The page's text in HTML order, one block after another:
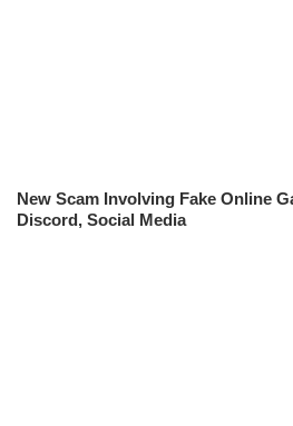
New Scam Involving Fake Online
Discord, Social Media